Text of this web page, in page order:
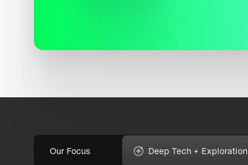
Our Focus Deep Tech + Exploration